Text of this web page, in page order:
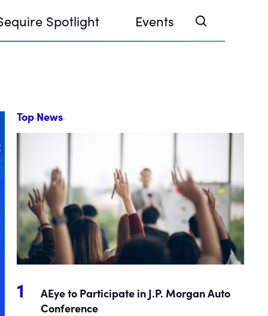
Spotlight Events
Investor Summit 2026
@ Finance Week 2025, Abu Dhabi
@ Devconnect, Buenos Aires
Top News
AEye to Participate in J.P. Morgan Auto
Conference